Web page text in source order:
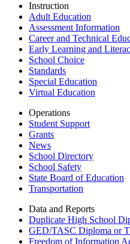
Instruction
Adult Education
Assessment Information
Career and Technical
Early Learning and
School Choice
Standards
Special Education
Virtual Education
Operations
Student Support
Grants
News
School Directory
School Safety
State Board of Education
Transportation
Data and Reports
Duplicate High School
GED/TASC Diploma or
Freedom of Information